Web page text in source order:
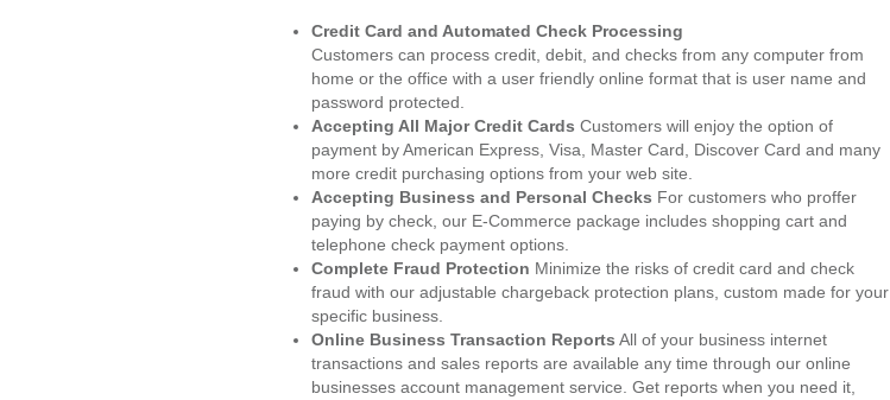
Credit Card and Automated Check Processing
Customers can process credit, debit, and checks from any computer from
home or the office with a user friendly online format that is user name and
password protected.
Accepting All Major Credit Cards Customers will enjoy the option of
payment by American Express, Visa, Master Card, Discover Card and many
more credit purchasing options from your web site.
Accepting Business and Personal Checks For customers who proffer
paying by check, our E-Commerce package includes shopping cart and
telephone check payment options.
Complete Fraud Protection Minimize the risks of credit card and check
fraud with our adjustable chargeback protection plans, custom made for your
specific business.
Online Business Transaction Reports All of your business internet
transactions and sales reports are available any time through our online
businesses account management service. Get reports when you need it,